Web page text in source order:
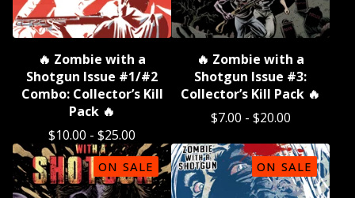
🔥 Zombie with a
Shotgun Issue #1/#2
Combo: Collector’s Kill
Pack 🔥
$10.00 - $25.00
🔥 Zombie with a
Shotgun Issue #3:
Collector’s Kill Pack 🔥
$7.00 - $20.00
ON SALE ON SALE